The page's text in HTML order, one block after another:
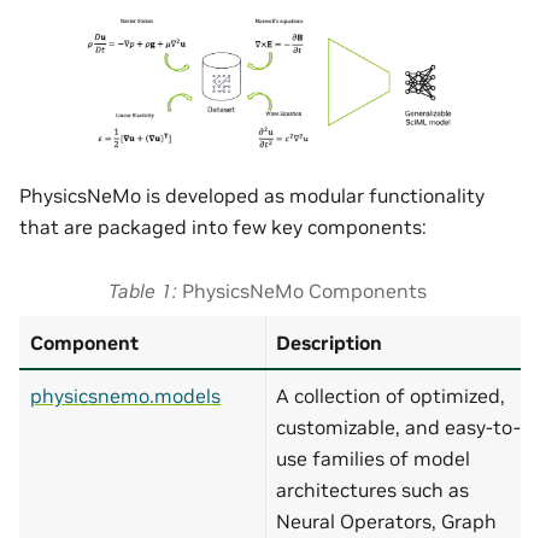
PhysicsNeMo is developed as modular functionality
that are packaged into few key components:
Table 1 PhysicsNeMo Components
Component Description
physicsnemo.models
A collection of optimized,
customizable, and easy-to-
use families of model
architectures such as
Neural Operators, Graph